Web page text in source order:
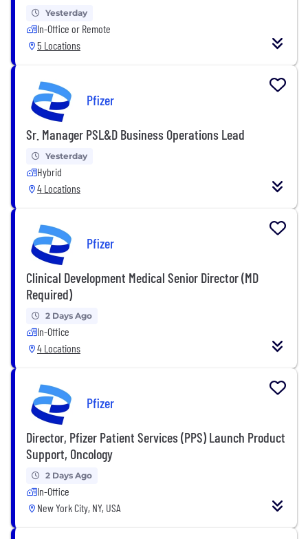
Yesterday
In-Office or Remote
5 Locations
Pfizer
Sr. Manager PSL&D Business Operations Lead
Yesterday
Hybrid
4 Locations
Pfizer
Clinical Development Medical Senior Director (MD
Required)
2 Days Ago
In-Office
4 Locations
Pfizer
Director, Pfizer Patient Services (PPS) Launch Product
Support, Oncology
2 Days Ago
In-Office
New York City, NY, USA